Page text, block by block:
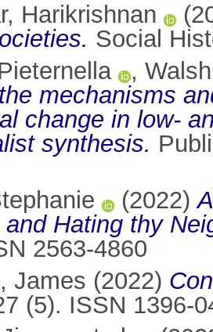
Harikrishnan
Social
,
mechanisms
change in low-
synthesis.
(2022)
Hating thy
2563-4860
James (2022)
(5). ISSN 1396-